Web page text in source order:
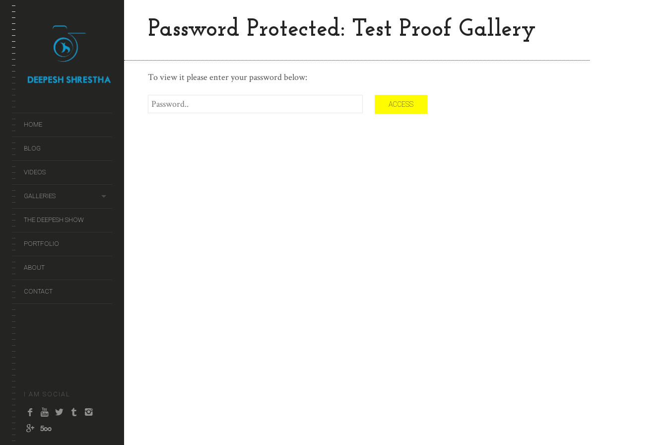
HOME
BLOG
VIDEOS
GALLERIES
THE DEEPESH SHOW
PORTFOLIO
ABOUT
CONTACT
I AM SOCIAL
Password Protected: Test Proof Gallery
To view it please enter your password below: